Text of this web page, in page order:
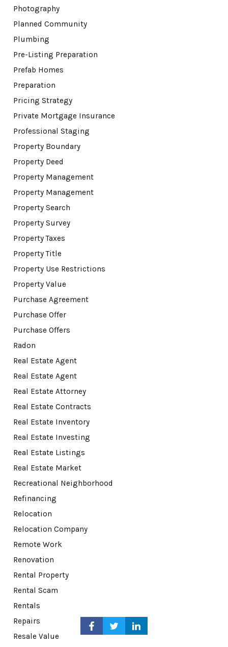
Photography
Planned Community
Plumbing
Pre-Listing Preparation
Prefab Homes
Preparation
Pricing Strategy
Private Mortgage Insurance
Professional Staging
Property Boundary
Property Deed
Property Management
Property Management
Property Search
Property Survey
Property Taxes
Property Title
Property Use Restrictions
Property Value
Purchase Agreement
Purchase Offer
Purchase Offers
Radon
Real Estate Agent
Real Estate Agent
Real Estate Attorney
Real Estate Contracts
Real Estate Inventory
Real Estate Investing
Real Estate Listings
Real Estate Market
Recreational Neighborhood
Refinancing
Relocation
Relocation Company
Remote Work
Renovation
Rental Property
Rental Scam
Rentals
Repairs
Resale Value